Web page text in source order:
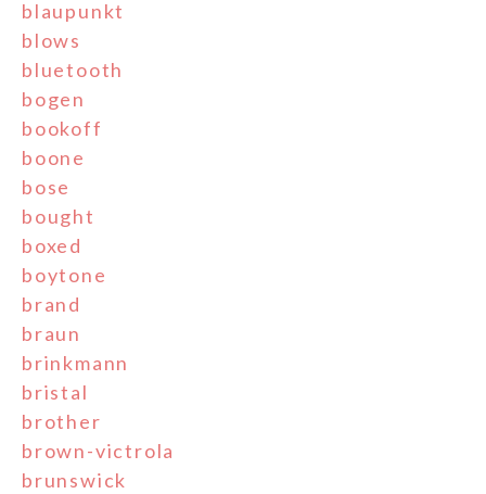
blaupunkt
blows
bluetooth
bogen
bookoff
boone
bose
bought
boxed
boytone
brand
braun
brinkmann
bristal
brother
brown-victrola
brunswick